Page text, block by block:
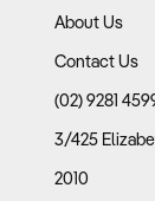
About Us
Contact Us
(02) 9281
3/425
2010